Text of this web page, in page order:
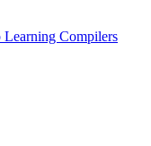
Compilers